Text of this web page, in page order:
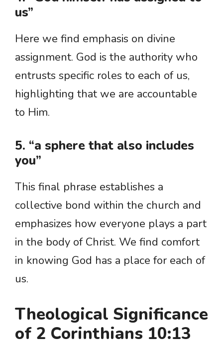
us”
Here we find emphasis on divine
assignment. God is the authority who
entrusts specific roles to each of us,
highlighting that we are accountable
to Him.
5. “a sphere that also includes
you”
This final phrase establishes a
collective bond within the church and
emphasizes how everyone plays a part
in the body of Christ. We find comfort
in knowing God has a place for each of
us.
Theological Significance
of 2 Corinthians 10:13